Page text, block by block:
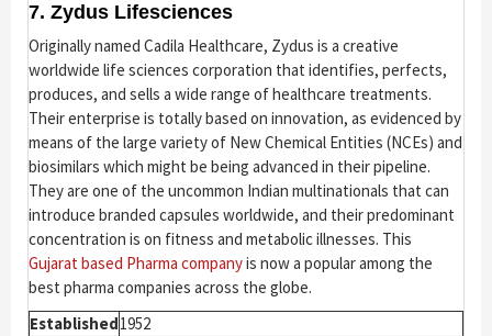
7. Zydus Lifesciences
Originally named Cadila Healthcare, Zydus is a creative
worldwide life sciences corporation that identifies, perfects,
produces, and sells a wide range of healthcare treatments.
Their enterprise is totally based on innovation, as evidenced by
means of the large variety of New Chemical Entities (NCEs) and
biosimilars which might be being advanced in their pipeline.
They are one of the uncommon Indian multinationals that can
introduce branded capsules worldwide, and their predominant
concentration is on fitness and metabolic illnesses. This
Gujarat based Pharma companyis now a popular among the
best pharma companies across the globe.
Established1952